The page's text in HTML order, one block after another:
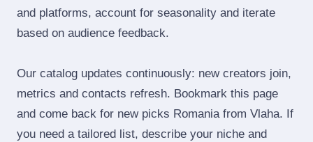
and platforms, account for seasonality and iterate
based on audience feedback.
Our catalog updates continuously: new creators join,
metrics and contacts refresh. Bookmark this page
and come back for new picks Romania from Vlaha. If
you need a tailored list, describe your niche and